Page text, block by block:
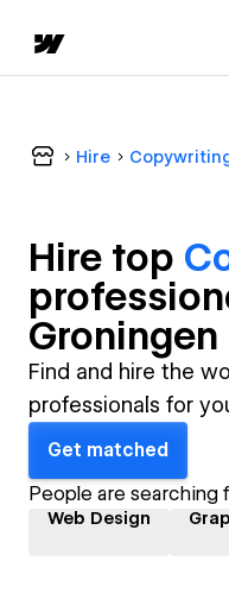
Hire
Hire top
Groningen
Find and hire the
professionals for
Get matched
People are searching
Web Design